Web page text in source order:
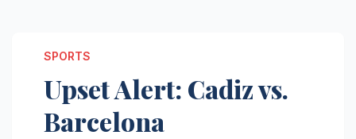
SPORTS
Upset Alert: Cadiz vs.
Barcelona